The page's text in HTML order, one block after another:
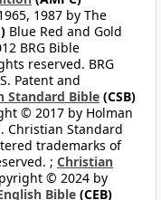
1987 by The
Blue Red and Gold
BRG Bible
reserved. BRG
Patent and
Standard Bible (CSB)
© 2017 by Holman
Christian Standard
trademarks of
; Christian
© 2024 by
Bible (CEB)